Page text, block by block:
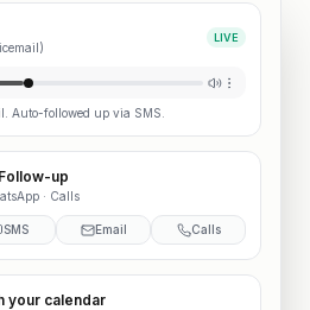
LIVE
Auto-followed up via SMS.
up
· Calls
SMS Email Calls
your calendar